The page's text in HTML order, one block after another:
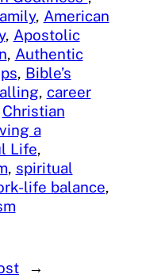
, American
, Apostolic
, Authentic
, Bible’s
, career
Christian
a
Life
, spiritual
life balance
→